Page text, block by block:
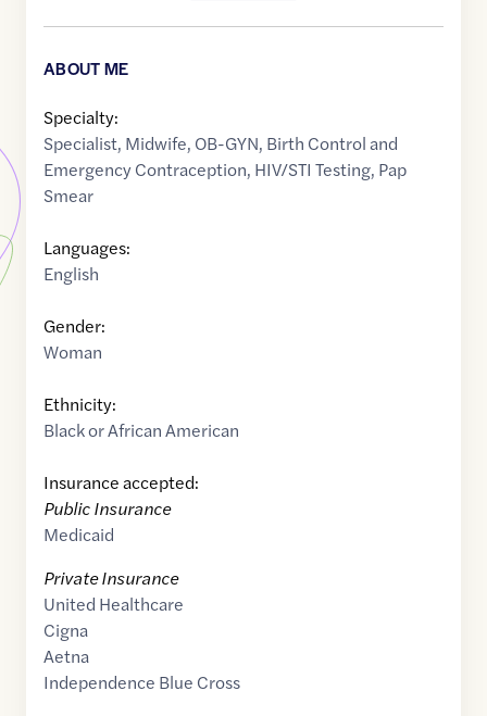
ABOUT ME
Specialty:
Specialist, Midwife, OB-GYN, Birth Control and
Emergency Contraception, HIV/STI Testing, Pap
Smear
Languages:
English
Gender:
Woman
Ethnicity:
Black or African American
Insurance accepted:
Public Insurance
Medicaid
Private Insurance
United Healthcare
Cigna
Aetna
Independence Blue Cross